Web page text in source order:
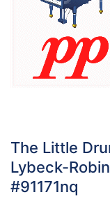
The Little
Lybeck-
#91171nq